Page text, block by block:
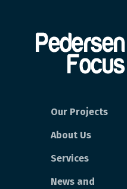
Our Projects
About Us
Services
News and